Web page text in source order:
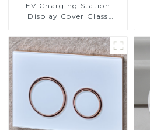
EV Charging Station
Display Cover Glass
Resistance Printing
Toughened Glass for Touch
Screen Display